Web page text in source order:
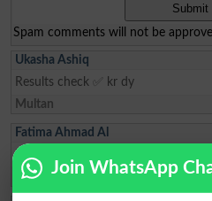
Spam comments will not be
Ukasha Ashiq
Results check ✅ kr dy
Multan
Fatima Ahmad Al
How to admit top in top colleges
LahoreJoin WhatsApp